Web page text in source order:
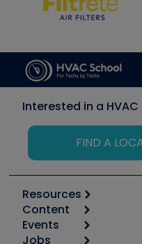
Interested in a HVAC
FIND A
Resources
Calculators
Tool list
Content
Start
Events
Jobs